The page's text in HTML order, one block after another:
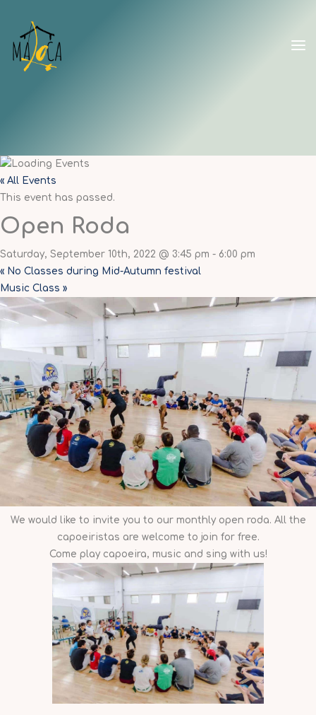
content
« All Events
This event has passed.
Open Roda
Saturday, September 10th, 2022 @ 3:45 pm - 6:00 pm
« No Classes during Mid-Autumn festival
Music Class »
We would like to invite you to our monthly open roda. All the
capoeiristas are welcome to join for free.
Come play capoeira, music and sing with us!